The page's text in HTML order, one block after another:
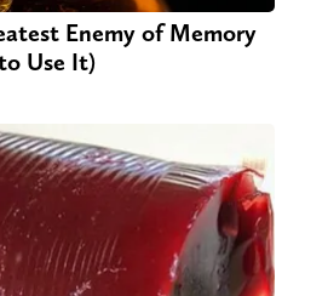
Enemy of Memory
Use It)